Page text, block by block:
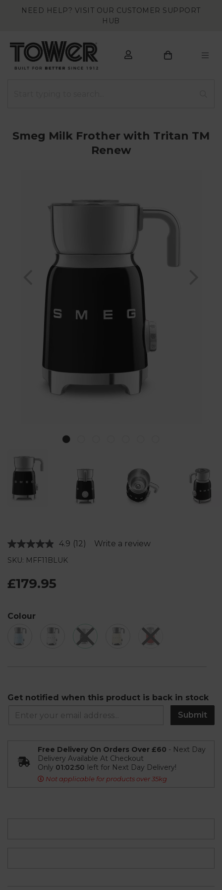
NEED HELP? VISIT OUR CUSTOMER SUPPORT
HUB
Smeg Milk Frother with Tritan TM
Renew
Previous
4.9 Read
(12) Write a review
SKU: MFF11BLUK
£179.95
Colour
Get notified when this product is back in stock
Submit
Free Delivery On Orders Over £60 - Next Day
Delivery Available At Checkout
Only 01:02:49 left for Next Day Delivery!
Not applicable for products over 35kg